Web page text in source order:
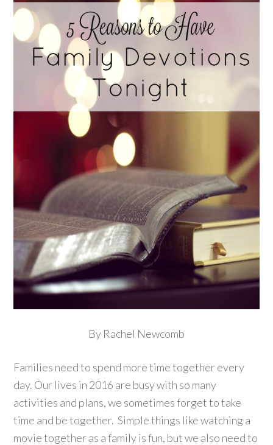
By Rachel Newcomb
Families need to spend more time together every
day. Our lives in 2016 are busy with so many
activities and plans, we sometimes forget to take
time and be together. Simple things like watching a
movie together as a family is fun, but we also need to